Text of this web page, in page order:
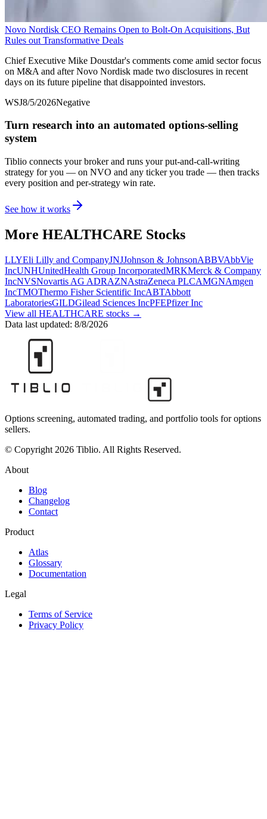
Novo Nordisk CEO Remains Open to Bolt-On Acquisitions, But
Rules out Transformative Deals
Chief Executive Mike Doustdar's comments come amid sector focus
on M&A and after Novo Nordisk made two disclosures in recent
days on its future pipeline that disappointed investors.
WSJ8/5/2026Negative
Turn research into an automated options-selling
system
Tiblio connects your broker and runs your put-and-call-writing
strategy for you — on NVO and any ticker you trade — then tracks
every position and per-strategy win rate.
See how it works
More HEALTHCARE Stocks
LLYEli Lilly and CompanyJNJJohnson & JohnsonABBVAbbVie
IncUNHUnitedHealth Group IncorporatedMRKMerck & Company
IncNVSNovartis AG ADRAZNAstraZeneca PLCAMGNAmgen
IncTMOThermo Fisher Scientific IncABTAbbott
LaboratoriesGILDGilead Sciences IncPFEPfizer Inc
View all HEALTHCARE stocks →
Data last updated: 8/8/2026
Options screening, automated trading, and portfolio tools for options
sellers.
© Copyright 2026 Tiblio. All Rights Reserved.
About
Blog
Changelog
Contact
Product
Atlas
Glossary
Documentation
Legal
Terms of Service
Privacy Policy